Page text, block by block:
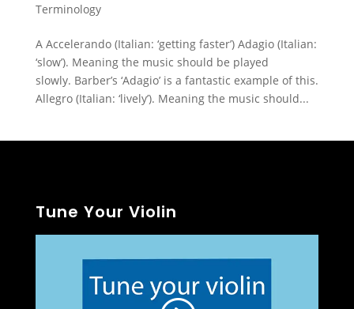
Terminology
A Accelerando (Italian: ‘getting faster’) Adagio (Italian:
‘slow’). Meaning the music should be played
slowly. Barber’s ‘Adagio’ is a fantastic example of this.
Allegro (Italian: ‘lively’). Meaning the music should...
Tune Your Violin